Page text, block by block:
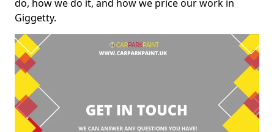
do, how we do it, and how we price our work in
Giggetty.